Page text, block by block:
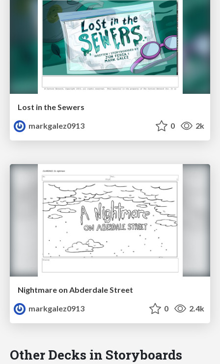
Lost in the Sewers
markgalez0913
0 2k
Nightmare on Abderdale Street
markgalez0913
0 2.4k
Other Decks in Storyboards